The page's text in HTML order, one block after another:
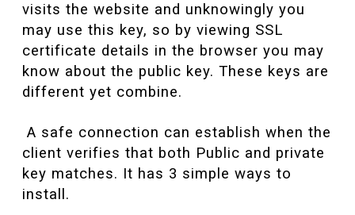
visits the website and unknowingly you
may use this key, so by viewing SSL
certificate details in the browser you may
know about the public key. These keys are
different yet combine.
A safe connection can establish when the
client verifies that both Public and private
key matches. It has 3 simple ways to
install.